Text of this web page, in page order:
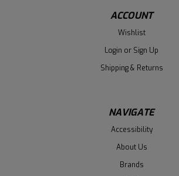
ACCOUNT
Wishlist
Login or Sign Up
Shipping & Returns
NAVIGATE
Accessibility
About Us
Brands